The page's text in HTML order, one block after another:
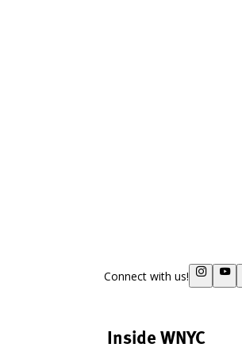
Connect with us!
Inside WNYC